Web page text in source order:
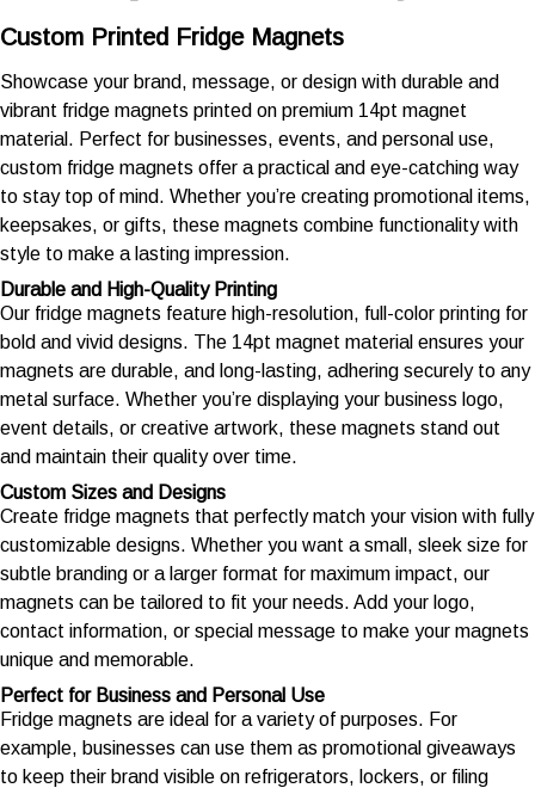
Custom Printed Fridge Magnets
Showcase your brand, message, or design with durable and
vibrant fridge magnets printed on premium 14pt magnet
material. Perfect for businesses, events, and personal use,
custom fridge magnets offer a practical and eye-catching way
to stay top of mind. Whether you’re creating promotional items,
keepsakes, or gifts, these magnets combine functionality with
style to make a lasting impression.
Durable and High-Quality Printing
Our fridge magnets feature high-resolution, full-color printing for
bold and vivid designs. The 14pt magnet material ensures your
magnets are durable, and long-lasting, adhering securely to any
metal surface. Whether you’re displaying your business logo,
event details, or creative artwork, these magnets stand out
and maintain their quality over time.
Custom Sizes and Designs
Create fridge magnets that perfectly match your vision with fully
customizable designs. Whether you want a small, sleek size for
subtle branding or a larger format for maximum impact, our
magnets can be tailored to fit your needs. Add your logo,
contact information, or special message to make your magnets
unique and memorable.
Perfect for Business and Personal Use
Fridge magnets are ideal for a variety of purposes. For
example, businesses can use them as promotional giveaways
to keep their brand visible on refrigerators, lockers, or filing